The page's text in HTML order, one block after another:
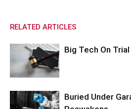
RELATED ARTICLES
Big Tech On
Buried Under